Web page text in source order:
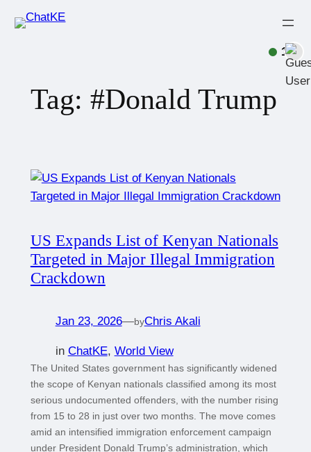
Tag: #Donald Trump
US Expands List of Kenyan Nationals
Targeted in Major Illegal Immigration
Crackdown
Jan 23, 2026—byChris Akali
in ChatKE, World View
The United States government has significantly widened
the scope of Kenyan nationals classified among its most
serious undocumented offenders, with the number rising
from 15 to 28 in just over two months. The move comes
amid an intensified immigration enforcement campaign
under President Donald Trump’s administration, which
1